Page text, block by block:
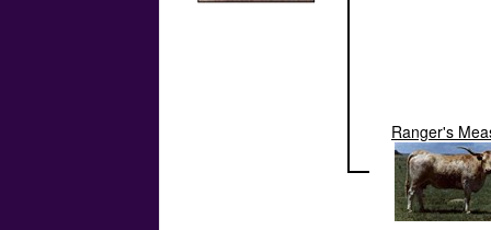
Ranger's